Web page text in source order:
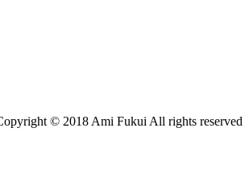
© 2018 Ami Fukui All rights reserved